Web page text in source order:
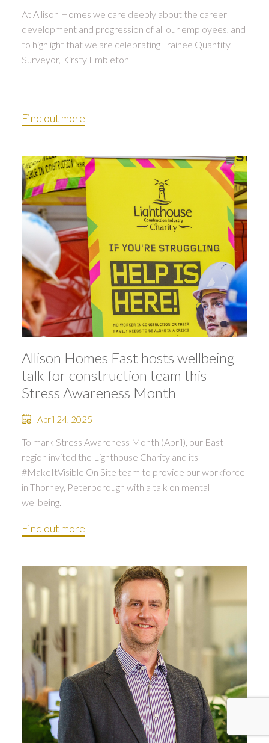
At Allison Homes we care deeply about the career
development and progression of all our employees, and
to highlight that we are celebrating Trainee Quantity
Surveyor, Kirsty Embleton
Find out more
Allison Homes East hosts wellbeing
talk for construction team this
Stress Awareness Month
April 24, 2025
To mark Stress Awareness Month (April), our East
region invited the Lighthouse Charity and its
#MakeItVisible On Site team to provide our workforce
in Thorney, Peterborough with a talk on mental
wellbeing.
Find out more